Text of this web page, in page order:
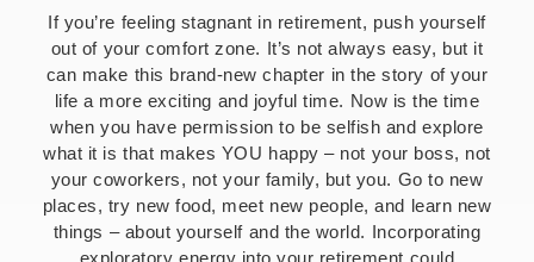
If you’re feeling stagnant in retirement, push yourself
out of your comfort zone. It’s not always easy, but it
can make this brand-new chapter in the story of your
life a more exciting and joyful time. Now is the time
when you have permission to be selfish and explore
what it is that makes YOU happy – not your boss, not
your coworkers, not your family, but you. Go to new
places, try new food, meet new people, and learn new
things – about yourself and the world. Incorporating